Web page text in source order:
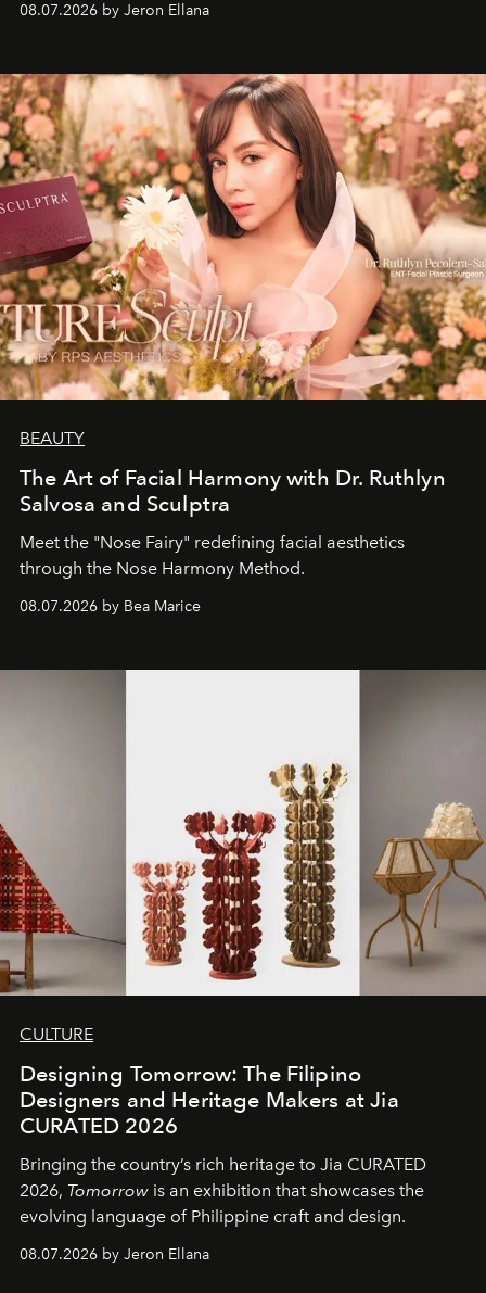
08.07.2026 by Jeron Ellana
BEAUTY
The Art of Facial Harmony with Dr. Ruthlyn
Salvosa and Sculptra
Meet the "Nose Fairy" redefining facial aesthetics
through the Nose Harmony Method.
08.07.2026 by Bea Marice
CULTURE
Designing Tomorrow: The Filipino
Designers and Heritage Makers at Jia
CURATED 2026
Bringing the country’s rich heritage to Jia CURATED
2026, Tomorrow is an exhibition that showcases the
evolving language of Philippine craft and design.
08.07.2026 by Jeron Ellana